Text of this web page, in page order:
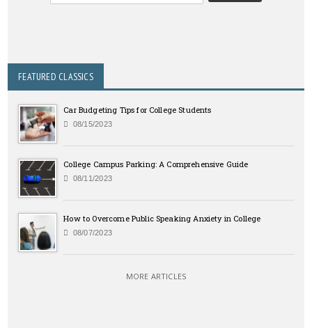
FEATURED CLASSICS
Car Budgeting Tips for College Students
08/15/2023
College Campus Parking: A Comprehensive Guide
08/11/2023
How to Overcome Public Speaking Anxiety in College
08/07/2023
MORE ARTICLES